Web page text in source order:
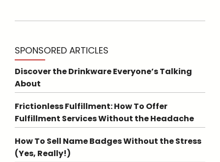
SPONSORED ARTICLES
Discover the Drinkware Everyone’s Talking
About
Frictionless Fulfillment: How To Offer
Fulfillment Services Without the Headache
How To Sell Name Badges Without the Stress
(Yes, Really!)